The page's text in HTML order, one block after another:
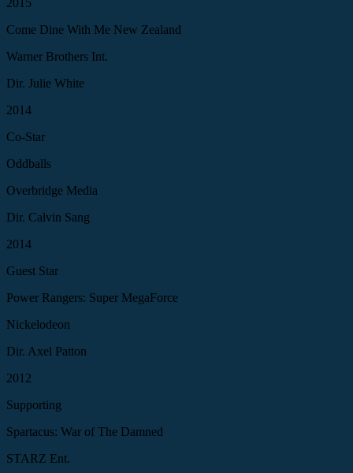
Come Dine With Me New Zealand
Warner Brothers Int.
Dir. Julie White
2014
Co-Star
Oddballs
Overbridge Media
Dir. Calvin Sang
2014
Guest Star
Power Rangers: Super MegaForce
Nickelodeon
Dir. Axel Patton
2012
Supporting
Spartacus: War of The Damned
STARZ Ent.